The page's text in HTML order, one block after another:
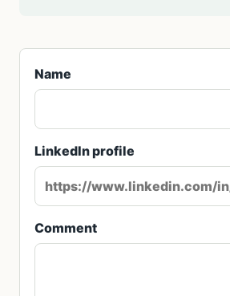
Name
LinkedIn profile
Comment